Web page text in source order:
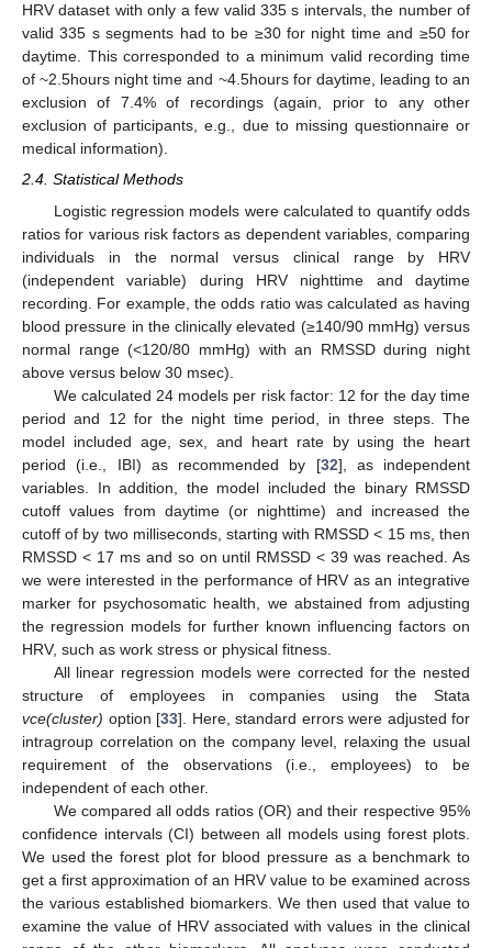
HRV dataset with only a few valid 335 s intervals, the number of
valid 335 s segments had to be ≥30 for night time and ≥50 for
daytime. This corresponded to a minimum valid recording time
of ~2.5hours night time and ~4.5hours for daytime, leading to an
exclusion of 7.4% of recordings (again, prior to any other
exclusion of participants, e.g., due to missing questionnaire or
medical information).
2.4. Statistical Methods
Logistic regression models were calculated to quantify odds
ratios for various risk factors as dependent variables, comparing
individuals in the normal versus clinical range by HRV
(independent variable) during HRV nighttime and daytime
recording. For example, the odds ratio was calculated as having
blood pressure in the clinically elevated (≥140/90 mmHg) versus
normal range (<120/80 mmHg) with an RMSSD during night
above versus below 30 msec).
We calculated 24 models per risk factor: 12 for the day time
period and 12 for the night time period, in three steps. The
model included age, sex, and heart rate by using the heart
period (i.e., IBI) as recommended by [32], as independent
variables. In addition, the model included the binary RMSSD
cutoff values from daytime (or nighttime) and increased the
cutoff of by two milliseconds, starting with RMSSD < 15 ms, then
RMSSD < 17 ms and so on until RMSSD < 39 was reached. As
we were interested in the performance of HRV as an integrative
marker for psychosomatic health, we abstained from adjusting
the regression models for further known influencing factors on
HRV, such as work stress or physical fitness.
All linear regression models were corrected for the nested
structure of employees in companies using the Stata
vce(cluster) option [33]. Here, standard errors were adjusted for
intragroup correlation on the company level, relaxing the usual
requirement of the observations (i.e., employees) to be
independent of each other.
We compared all odds ratios (OR) and their respective 95%
confidence intervals (CI) between all models using forest plots.
We used the forest plot for blood pressure as a benchmark to
get a first approximation of an HRV value to be examined across
the various established biomarkers. We then used that value to
examine the value of HRV associated with values in the clinical